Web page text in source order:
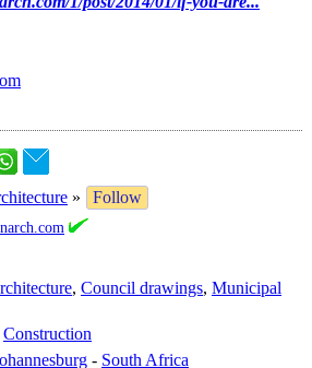
»
Follow
, Council drawings, Municipal
Construction
- South Africa